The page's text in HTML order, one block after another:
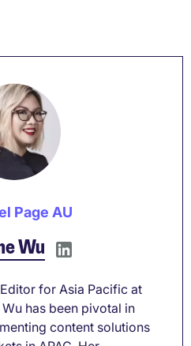
Page AU
Wu
for Asia Pacific at
has been pivotal in
content solutions